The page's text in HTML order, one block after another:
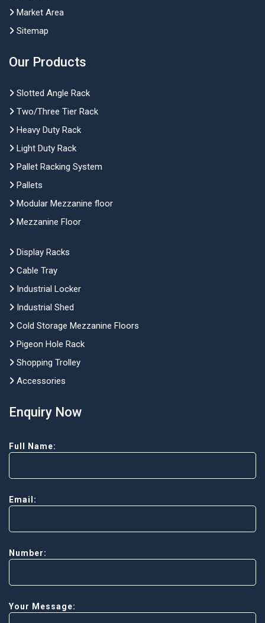
Market Area
Sitemap
Our Products
Slotted Angle Rack
Two/Three Tier Rack
Heavy Duty Rack
Light Duty Rack
Pallet Racking System
Pallets
Modular Mezzanine floor
Mezzanine Floor
Display Racks
Cable Tray
Industrial Locker
Industrial Shed
Cold Storage Mezzanine Floors
Pigeon Hole Rack
Shopping Trolley
Accessories
Enquiry Now
Full Name:
Email:
Number:
Your Message: